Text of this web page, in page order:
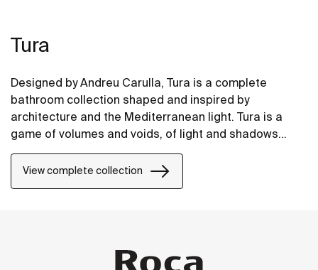
Tura
Designed by Andreu Carulla, Tura is a complete
bathroom collection shaped and inspired by
architecture and the Mediterranean light. Tura is a
game of volumes and voids, of light and shadows
and sustainability can be found throughout the
collection, from the design and technology to the use
View complete collection